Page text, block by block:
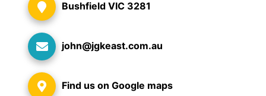
Bushfield VIC 3281
john@jgkeast.com.au
Find us on Google maps